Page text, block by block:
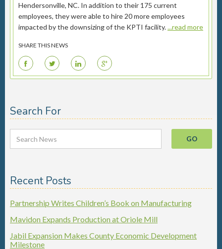
Hendersonville, NC. In addition to their 175 current
employees, they were able to hire 20 more employees
impacted by the downsizing of the KPTI facility....read more
SHARE THIS NEWS
F T L G
Search For
Recent Posts
Partnership Writes Children’s Book on Manufacturing
Mavidon Expands Production at Oriole Mill
Jabil Expansion Makes County Economic Development
Milestone